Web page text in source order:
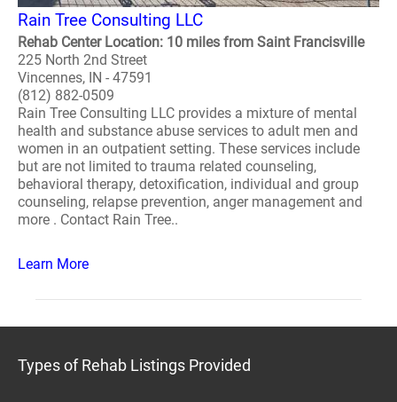
Rain Tree Consulting LLC
Rehab Center Location: 10 miles from Saint Francisville
225 North 2nd Street
Vincennes, IN - 47591
(812) 882-0509
Rain Tree Consulting LLC provides a mixture of mental
health and substance abuse services to adult men and
women in an outpatient setting. These services include
but are not limited to trauma related counseling,
behavioral therapy, detoxification, individual and group
counseling, relapse prevention, anger management and
more . Contact Rain Tree..
Learn More
Types of Rehab Listings Provided